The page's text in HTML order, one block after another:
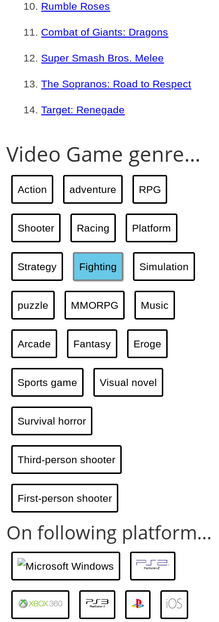
Rumble Roses
Combat of Giants: Dragons
Super Smash Bros. Melee
The Sopranos: Road to Respect
Target: Renegade
Video Game genre...
Action adventure RPG
Shooter Racing Platform
Strategy Fighting Simulation
puzzle MMORPG Music
Arcade Fantasy Eroge
Sports game Visual novel
Survival horror
Third-person shooter
First-person shooter
On following platform...